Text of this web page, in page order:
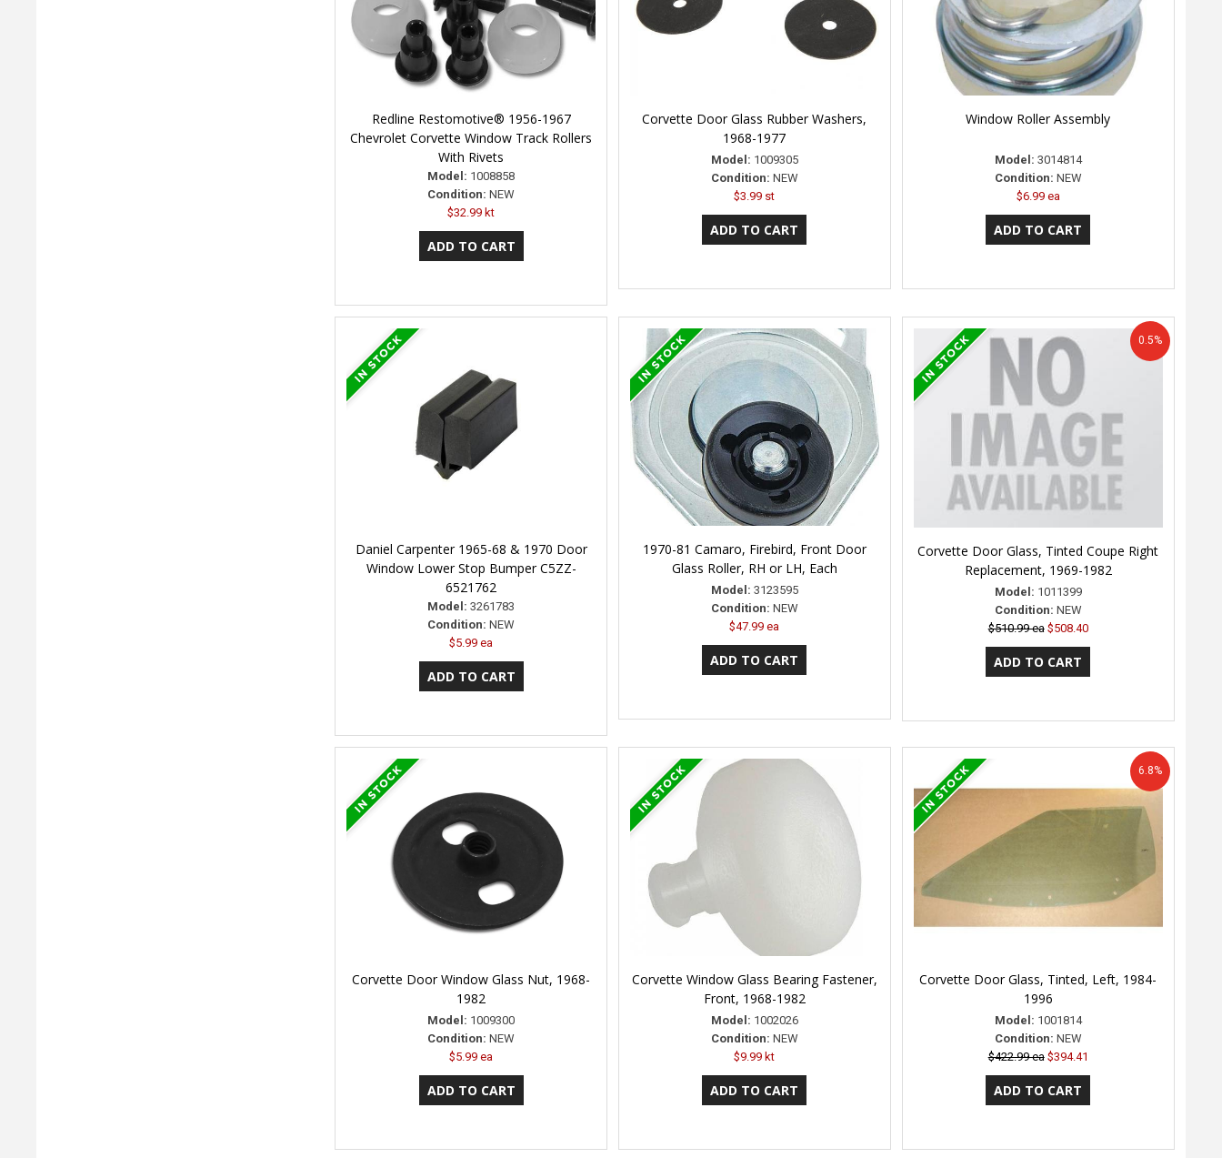
Redline Restomotive® 1956-1967
Chevrolet Corvette Window Track Rollers
With Rivets
Model: 1008858
Condition: NEW
$32.99 kt
Corvette Door Glass Rubber Washers,
1968-1977
Model: 1009305
Condition: NEW
$3.99 st
Window Roller Assembly
Model: 3014814
Condition: NEW
$6.99 ea
Daniel Carpenter 1965-68 & 1970 Door
Window Lower Stop Bumper C5ZZ-
6521762
Model: 3261783
Condition: NEW
$5.99 ea
1970-81 Camaro, Firebird, Front Door
Glass Roller, RH or LH, Each
Model: 3123595
Condition: NEW
$47.99 ea
Corvette Door Glass, Tinted Coupe Right
Replacement, 1969-1982
Model: 1011399
Condition: NEW
$510.99 ea $508.40
0.5%
Corvette Door Window Glass Nut, 1968-
1982
Model: 1009300
Condition: NEW
$5.99 ea
Corvette Window Glass Bearing Fastener,
Front, 1968-1982
Model: 1002026
Condition: NEW
$9.99 kt
Corvette Door Glass, Tinted, Left, 1984-
1996
Model: 1001814
Condition: NEW
$422.99 ea $394.41
6.8%